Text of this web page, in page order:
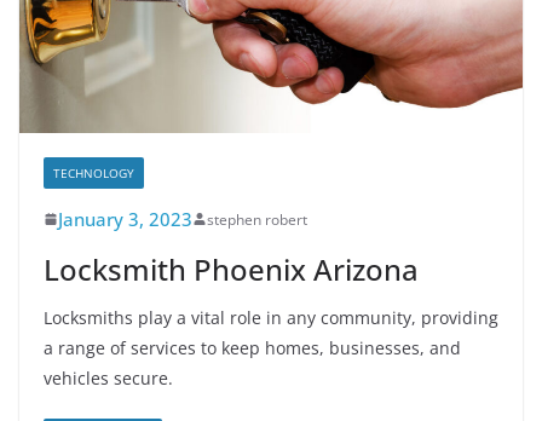
TECHNOLOGY
January 3, 2023 stephen robert
Locksmith Phoenix Arizona
Locksmiths play a vital role in any community, providing
a range of services to keep homes, businesses, and
vehicles secure.